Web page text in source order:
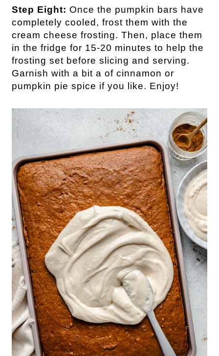
Step Eight: Once the pumpkin bars have
completely cooled, frost them with the
cream cheese frosting. Then, place them
in the fridge for 15-20 minutes to help the
frosting set before slicing and serving.
Garnish with a bit a of cinnamon or
pumpkin pie spice if you like. Enjoy!